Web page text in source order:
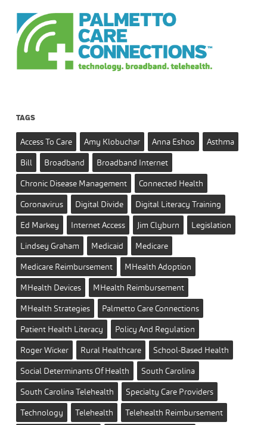
TAGS
Access To Care Amy Klobuchar Anna Eshoo
Asthma
Bill
Broadband
Broadband Internet
Chronic Disease Management
Connected Health
Coronavirus
Digital Divide
Digital Literacy Training
Ed Markey
Internet Access Jim Clyburn
Legislation
Lindsey Graham
Medicaid
Medicare
Medicare Reimbursement
MHealth Adoption
MHealth Devices
MHealth Reimbursement
MHealth Strategies
Palmetto Care Connections
Patient Health Literacy
Policy And Regulation
Roger Wicker
Rural Healthcare
School-Based Health
Social Determinants Of Health
South Carolina
South Carolina Telehealth
Specialty Care Providers
Technology
Telehealth
Telehealth Reimbursement